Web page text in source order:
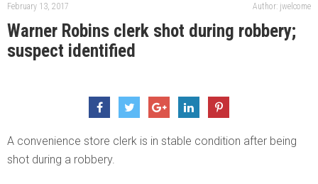
February 13, 2017 Author: jwelcome
Warner Robins clerk shot during robbery;
suspect identified
A convenience store clerk is in stable condition after being
shot during a robbery.